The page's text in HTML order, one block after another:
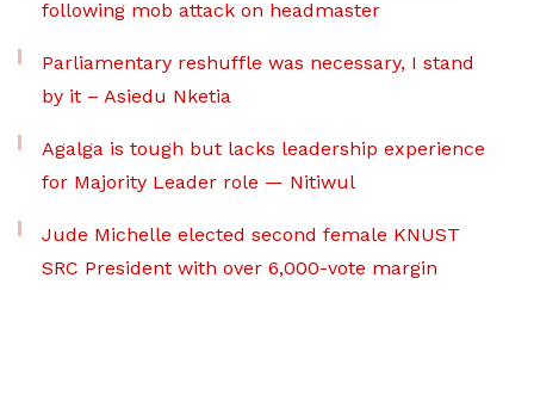
following mob attack on headmaster
Parliamentary reshuffle was necessary, I stand
by it – Asiedu Nketia
Agalga is tough but lacks leadership experience
for Majority Leader role — Nitiwul
Jude Michelle elected second female KNUST
SRC President with over 6,000-vote margin